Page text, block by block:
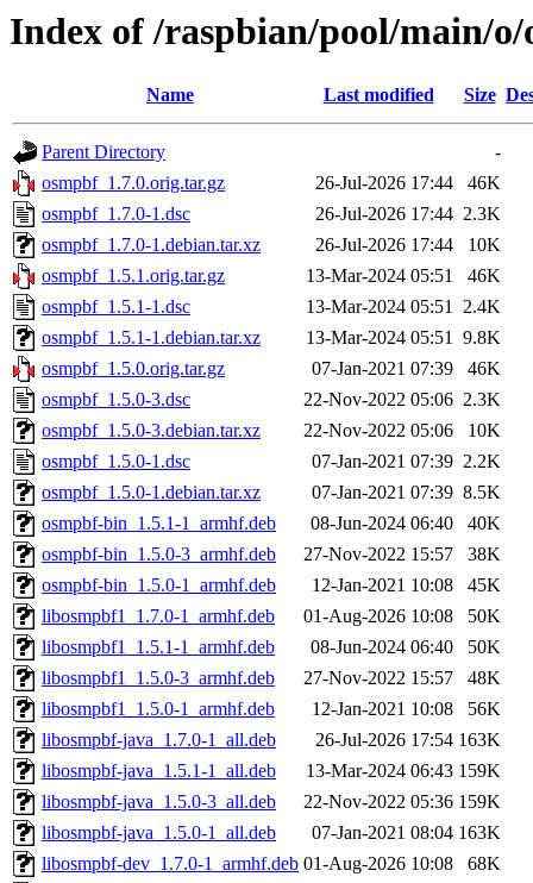
Index of /raspbian/pool/main/o/
Name Last modified Size
Parent Directory
-
osmpbf_1.7.0.orig.tar.gz
26-Jul-2026 17:44
46K
osmpbf_1.7.0-1.dsc
26-Jul-2026 17:44 2.3K
osmpbf_1.7.0-1.debian.tar.xz
26-Jul-2026 17:44
10K
osmpbf_1.5.1.orig.tar.gz
13-Mar-2024 05:51
46K
osmpbf_1.5.1-1.dsc
13-Mar-2024 05:51 2.4K
osmpbf_1.5.1-1.debian.tar.xz
13-Mar-2024 05:51 9.8K
osmpbf_1.5.0.orig.tar.gz
07-Jan-2021 07:39
46K
osmpbf_1.5.0-3.dsc
22-Nov-2022 05:06 2.3K
osmpbf_1.5.0-3.debian.tar.xz
22-Nov-2022 05:06
10K
osmpbf_1.5.0-1.dsc
07-Jan-2021 07:39 2.2K
osmpbf_1.5.0-1.debian.tar.xz
07-Jan-2021 07:39 8.5K
osmpbf-bin_1.5.1-1_armhf.deb
08-Jun-2024 06:40
40K
osmpbf-bin_1.5.0-3_armhf.deb
27-Nov-2022 15:57
38K
osmpbf-bin_1.5.0-1_armhf.deb
12-Jan-2021 10:08
45K
libosmpbf1_1.7.0-1_armhf.deb
01-Aug-2026 10:08
50K
libosmpbf1_1.5.1-1_armhf.deb
08-Jun-2024 06:40
50K
libosmpbf1_1.5.0-3_armhf.deb
27-Nov-2022 15:57
48K
libosmpbf1_1.5.0-1_armhf.deb
12-Jan-2021 10:08
56K
libosmpbf-java_1.7.0-1_all.deb
26-Jul-2026 17:54 163K
libosmpbf-java_1.5.1-1_all.deb
13-Mar-2024 06:43 159K
libosmpbf-java_1.5.0-3_all.deb
22-Nov-2022 05:36 159K
libosmpbf-java_1.5.0-1_all.deb
07-Jan-2021 08:04 163K
libosmpbf-dev_1.7.0-1_armhf.deb 01-Aug-2026 10:08
68K